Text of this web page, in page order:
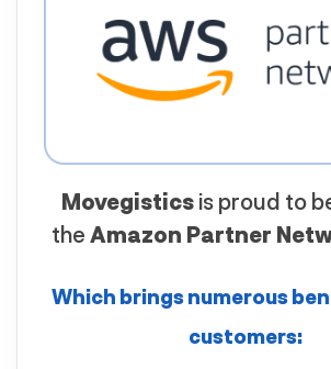
Movegistics is proud to
the Amazon Partner
Which brings numerous
customers: